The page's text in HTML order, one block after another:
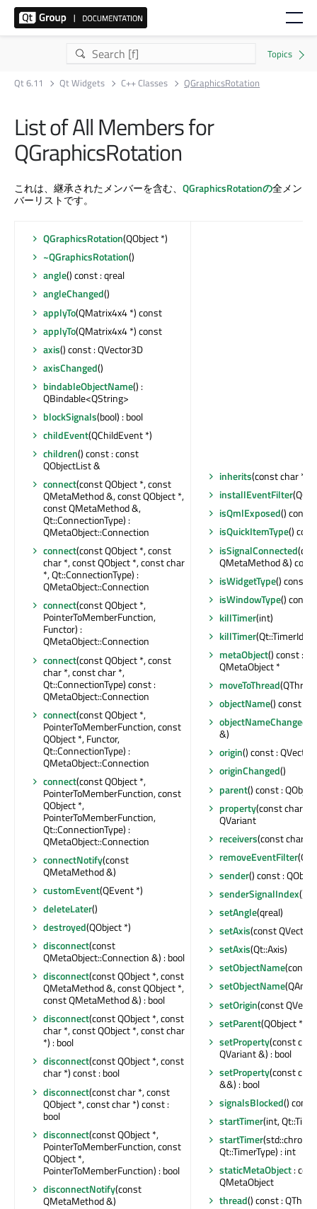
Qt 6.11 Qt Widgets C++ Classes QGraphicsRotation
List of All Members for
QGraphicsRotation
これは、継承されたメンバーを含む、 QGraphicsRotationの全メン
バーリストです。
QGraphicsRotation(QObject *)
~QGraphicsRotation()
angle() const : qreal
angleChanged()
applyTo(QMatrix4x4 *) const
applyTo(QMatrix4x4 *) const
axis() const : QVector3D
axisChanged()
bindableObjectName() :
QBindable<QString>
blockSignals(bool) : bool
childEvent(QChildEvent *)
children() const : const
QObjectList &
connect(const QObject *, const
QMetaMethod &, const QObject *,
const QMetaMethod &,
Qt::ConnectionType) :
QMetaObject::Connection
connect(const QObject *, const
char *, const QObject *, const char
*, Qt::ConnectionType) :
QMetaObject::Connection
connect(const QObject *,
PointerToMemberFunction,
Functor) :
QMetaObject::Connection
connect(const QObject *, const
char *, const char *,
Qt::ConnectionType) const :
QMetaObject::Connection
connect(const QObject *,
PointerToMemberFunction, const
QObject *, Functor,
Qt::ConnectionType) :
QMetaObject::Connection
connect(const QObject *,
PointerToMemberFunction, const
QObject *,
PointerToMemberFunction,
Qt::ConnectionType) :
QMetaObject::Connection
connectNotify(const
QMetaMethod &)
customEvent(QEvent *)
deleteLater()
destroyed(QObject *)
disconnect(const
QMetaObject::Connection &) : bool
disconnect(const QObject *, const
QMetaMethod &, const QObject *,
const QMetaMethod &) : bool
disconnect(const QObject *, const
char *, const QObject *, const char
*) : bool
disconnect(const QObject *, const
char *) const : bool
disconnect(const char *, const
QObject *, const char *) const :
bool
disconnect(const QObject *,
PointerToMemberFunction, const
QObject *,
PointerToMemberFunction) : bool
disconnectNotify(const
QMetaMethod &)
inherits(const char *)
installEventFilter
isQmlExposed() const
isQuickItemType()
isSignalConnected
QMetaMethod &)
isWidgetType() const :
isWindowType() const
killTimer(int)
killTimer(Qt::TimerId)
metaObject() const :
QMetaObject *
moveToThread
objectName() const :
objectNameChanged
&)
origin() const :
originChanged()
parent() const :
property(const char *)
QVariant
receivers(const char *)
removeEventFilter
sender() const :
senderSignalIndex()
setAngle(qreal)
setAxis(const
setAxis(Qt::Axis)
setObjectName(const
setObjectName
setOrigin(const
setParent(QObject *)
setProperty(const
QVariant &) : bool
setProperty(const
&&) : bool
signalsBlocked() const
startTimer(int,
startTimer
Qt::TimerType) : int
staticMetaObject:
QMetaObject
thread() const :